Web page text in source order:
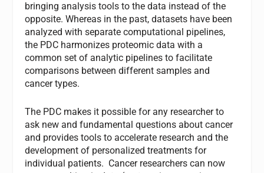
bringing analysis tools to the data instead of the
opposite. Whereas in the past, datasets have been
analyzed with separate computational pipelines,
the PDC harmonizes proteomic data with a
common set of analytic pipelines to facilitate
comparisons between different samples and
cancer types.
The PDC makes it possible for any researcher to
ask new and fundamental questions about cancer
and provides tools to accelerate research and the
development of personalized treatments for
individual patients. Cancer researchers can now